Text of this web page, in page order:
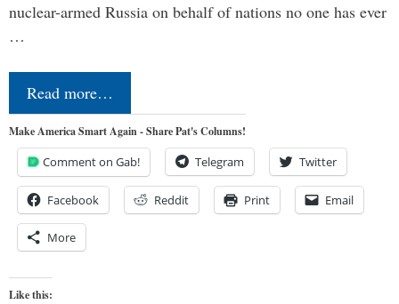
nuclear-armed Russia on behalf of nations no one has ever
…
Read more…
Make America Smart Again - Share Pat's Columns!
Comment on Gab! Telegram Twitter
Facebook Reddit Print Email
More
Like this: